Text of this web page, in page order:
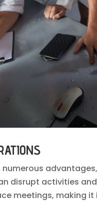
disrupt activities
meetings, making